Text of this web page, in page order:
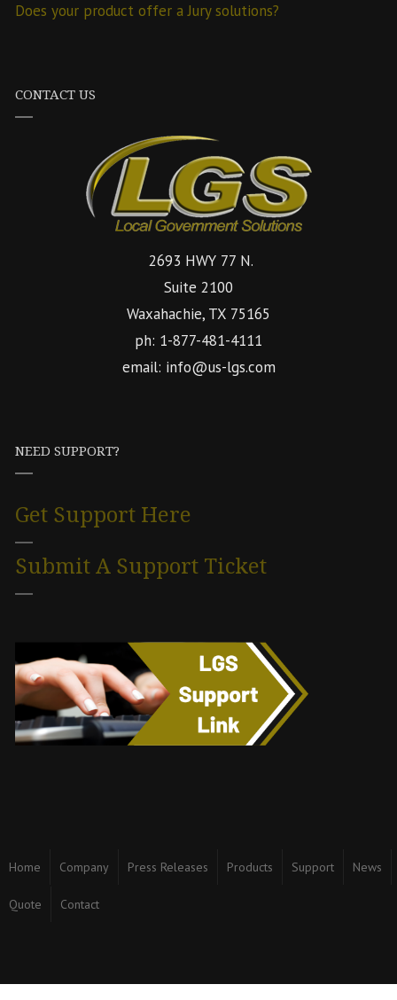
Does your product offer a Jury solutions?
CONTACT US
2693 HWY 77 N.
Suite 2100
Waxahachie, TX 75165
ph: 1-877-481-4111
email: info@us-lgs.com
NEED SUPPORT?
Get Support Here
Submit A Support Ticket
Home Company Press Releases Products Support News
Quote Contact